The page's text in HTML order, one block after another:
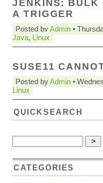
JENKINS: BULK
A TRIGGER
Posted byAdmin •
Java, Linux
SUSE11
Posted byAdmin •
Linux
QUICKSEARCH
CATEGORIES